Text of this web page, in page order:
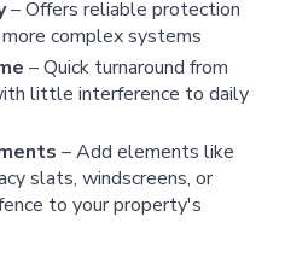
– Offers reliable protection
complex systems
– Quick turnaround from
little interference to daily
– Add elements like
slats, windscreens, or
to your property's